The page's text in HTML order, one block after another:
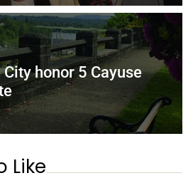
City honor 5 Cayuse
Like